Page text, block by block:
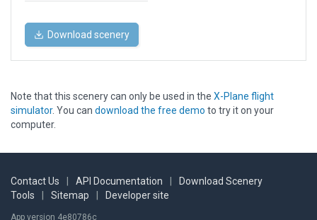
Download scenery
Note that this scenery can only be used in the X-Plane flight
simulator. You can download the free demo to try it on your
computer.
Contact Us API Documentation
Download Scenery
Tools
Sitemap Developer site
App version 4e80786c